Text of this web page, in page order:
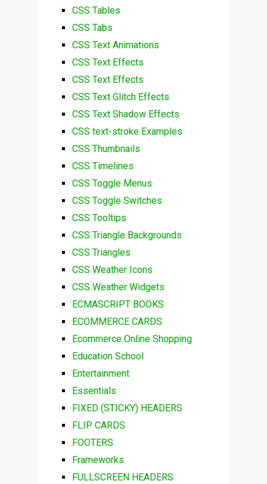
CSS Tables
CSS Tabs
CSS Text Animations
CSS Text Effects
CSS Text Effects
CSS Text Glitch Effects
CSS Text Shadow Effects
CSS text-stroke Examples
CSS Thumbnails
CSS Timelines
CSS Toggle Menus
CSS Toggle Switches
CSS Tooltips
CSS Triangle Backgrounds
CSS Triangles
CSS Weather Icons
CSS Weather Widgets
ECMASCRIPT BOOKS
ECOMMERCE CARDS
Ecommerce Online Shopping
Education School
Entertainment
Essentials
FIXED (STICKY) HEADERS
FLIP CARDS
FOOTERS
Frameworks
FULLSCREEN HEADERS